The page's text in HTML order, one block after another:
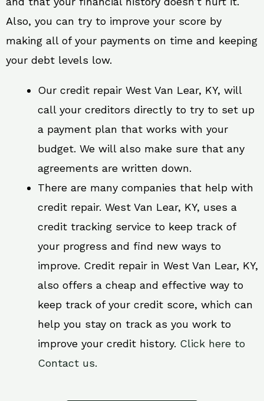
Also, you can try to improve your score by
making all of your payments on time and keeping
your debt levels low.
Our credit repair West Van Lear, KY, will
call your creditors directly to try to set up
a payment plan that works with your
budget. We will also make sure that any
agreements are written down.
There are many companies that help with
credit repair. West Van Lear, KY, uses a
credit tracking service to keep track of
your progress and find new ways to
improve. Credit repair in West Van Lear, KY,
also offers a cheap and effective way to
keep track of your credit score, which can
help you stay on track as you work to
improve your credit history. Click here to
Contact us.